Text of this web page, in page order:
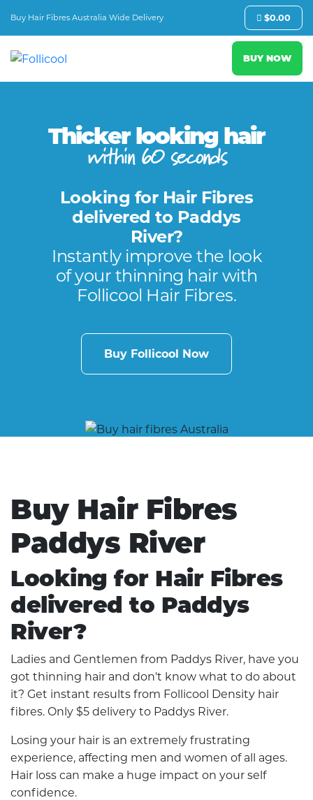
Buy Hair Fibres Australia Wide Delivery $0.00
BUY NOW
Thicker looking hair
within 60 seconds
Looking for Hair Fibres
delivered to Paddys
River?
Instantly improve the look
of your thinning hair with
Follicool Hair Fibres.
Buy Follicool Now
Buy Hair Fibres
Paddys River
Looking for Hair Fibres
delivered to Paddys
River?
Ladies and Gentlemen from Paddys River, have you
got thinning hair and don't know what to do about
it? Get instant results from Follicool Density hair
fibres. Only $5 delivery to Paddys River.
Losing your hair is an extremely frustrating
experience, affecting men and women of all ages.
Hair loss can make a huge impact on your self
confidence.